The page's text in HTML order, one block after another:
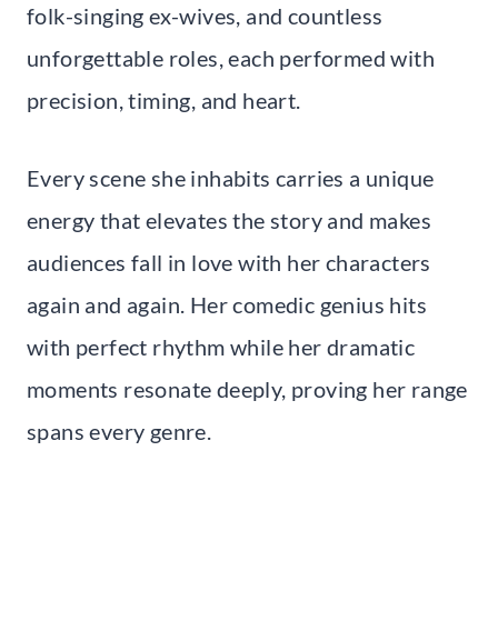
folk-singing ex-wives, and countless
unforgettable roles, each performed with
precision, timing, and heart.
Every scene she inhabits carries a unique
energy that elevates the story and makes
audiences fall in love with her characters
again and again. Her comedic genius hits
with perfect rhythm while her dramatic
moments resonate deeply, proving her range
spans every genre.